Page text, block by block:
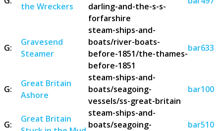
the Wreckers
darling-and-the-s-s-
forfarshire
G:
Gravesend
Steamer
steam-ships-and-
boats/river-boats-
before-1851/the-thames-
before-1851
bar633
G:
Great Britain
Ashore
steam-ships-and-
boats/seagoing-
vessels/ss-great-britain
bar100
G:
Great Britain
steam-ships-and-
boats/seagoing-
bar510